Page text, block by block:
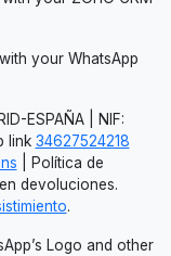
your WhatsApp
ESPAÑA | NIF:
link 34627524218
| Política de
devoluciones.
.
Logo and other